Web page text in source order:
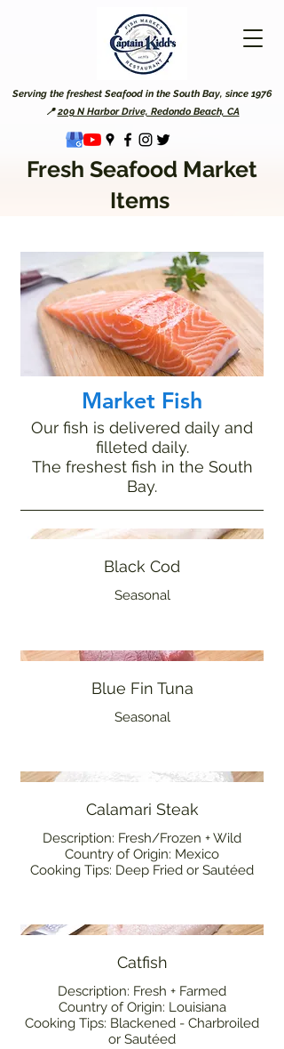
Serving the freshest Seafood in the South Bay, since 1976
📍209 N Harbor Drive, Redondo Beach, CA
Fresh Seafood Market
Items
Market Fish
Our fish is delivered daily and
filleted daily.
The freshest fish in the South
Bay.
Black Cod
Seasonal
Blue Fin Tuna
Seasonal
Calamari Steak
Description: Fresh/Frozen + Wild
Country of Origin: Mexico
Cooking Tips: Deep Fried or Sautéed
Catfish
Description: Fresh + Farmed
Country of Origin: Louisiana
Cooking Tips: Blackened - Charbroiled
or Sautéed